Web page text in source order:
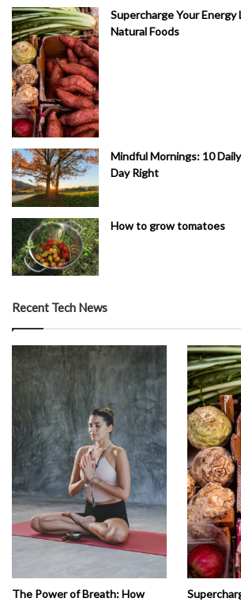
Supercharge Your
Natural Foods
Mindful Mornings: 10
Day Right
How to grow tomatoes
Recent Tech News
The Power of Breath: How